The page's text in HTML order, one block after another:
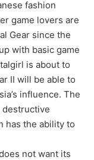
fashion
game lovers are
Gear since the
with basic game
is about to
II will be able to
influence. The
destructive
has the ability to
not want its